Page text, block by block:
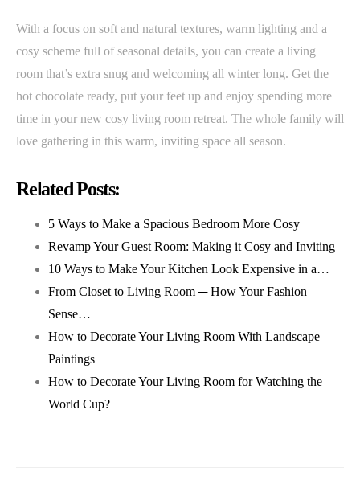
With a focus on soft and natural textures, warm lighting and a
cosy scheme full of seasonal details, you can create a living
room that’s extra snug and welcoming all winter long. Get the
hot chocolate ready, put your feet up and enjoy spending more
time in your new cosy living room retreat. The whole family will
love gathering in this warm, inviting space all season.
Related Posts:
5 Ways to Make a Spacious Bedroom More Cosy
Revamp Your Guest Room: Making it Cosy and Inviting
10 Ways to Make Your Kitchen Look Expensive in a…
From Closet to Living Room ─ How Your Fashion
Sense…
How to Decorate Your Living Room With Landscape
Paintings
How to Decorate Your Living Room for Watching the
World Cup?